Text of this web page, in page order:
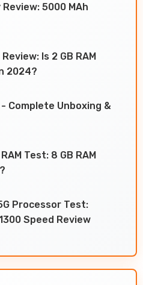
5000 MAh
Is 2 GB RAM
2024?
- Complete Unboxing &
Test: 8 GB RAM
Processor Test:
Speed Review